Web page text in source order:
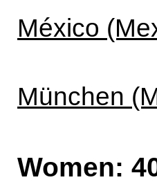
México
München
Women: